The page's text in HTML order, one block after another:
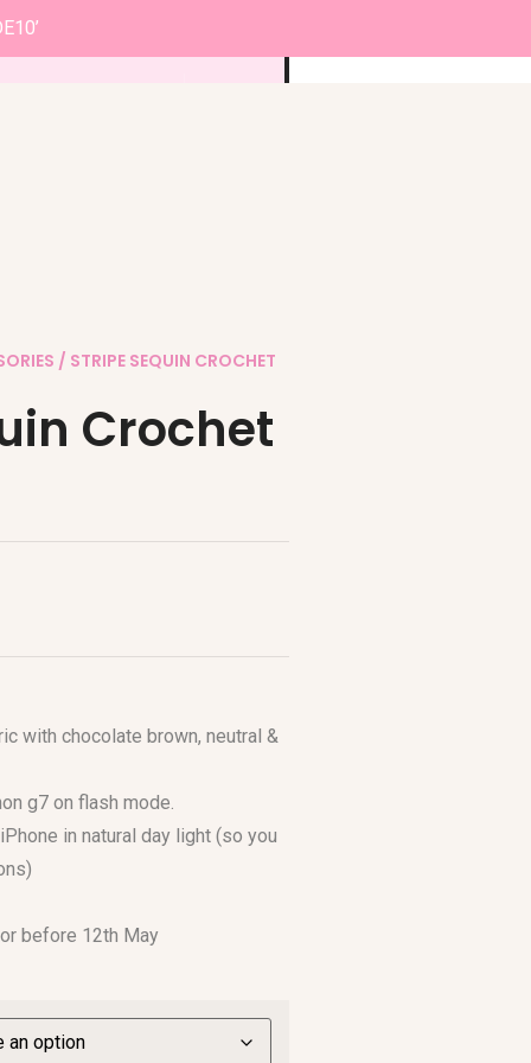
/ STRIPE SEQUIN CROCHET
Crochet
with chocolate brown, neutral &
g7 on flash mode.
in natural day light (so you
before 12th May